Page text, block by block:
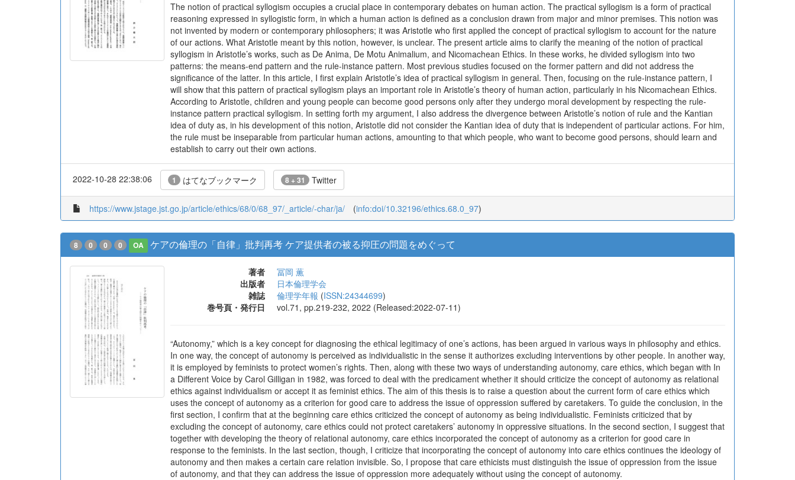
The notion of practical syllogism occupies a crucial place in contemporary debates on human action. The practical syllogism is a form of practical
reasoning expressed in syllogistic form, in which a human action is defined as a conclusion drawn from major and minor premises. This notion was
not invented by modern or contemporary philosophers; it was Aristotle who first applied the concept of practical syllogism to account for the nature
of our actions. What Aristotle meant by this notion, however, is unclear. The present article aims to clarify the meaning of the notion of practical
syllogism in Aristotle’s works, such as De Anima, De Motu Animalium, and Nicomachean Ethics. In these works, he divided syllogism into two
patterns: the means-end pattern and the rule-instance pattern. Most previous studies focused on the former pattern and did not address the
significance of the latter. In this article, I first explain Aristotle’s idea of practical syllogism in general. Then, focusing on the rule-instance pattern, I
will show that this pattern of practical syllogism plays an important role in Aristotle’s theory of human action, particularly in his Nicomachean Ethics.
According to Aristotle, children and young people can become good persons only after they undergo moral development by respecting the rule-
instance pattern practical syllogism. In setting forth my argument, I also address the divergence between Aristotle’s notion of rule and the Kantian
idea of duty as, in his development of this notion, Aristotle did not consider the Kantian idea of duty that is independent of particular actions. For him,
the rule must be inseparable from particular human actions, amounting to that which people, who want to become good persons, should learn and
establish to carry out their own actions.
2022-10-28 22:38:06 1 はてなブックマーク 8 + 31 Twitter
https://www.jstage.jst.go.jp/article/ethics/68/0/68_97/_article/-char/ja/ (info:doi/10.32196/ethics.68.0_97)
8 0 0 0 OA ケアの倫理の「自律」批判再考 ケア提供者の被る抑圧の問題をめぐって
著者
冨岡 薫
出版者
日本倫理学会
雑誌
倫理学年報 (ISSN:24344699)
巻号頁・発行日
vol.71, pp.219-232, 2022 (Released:2022-07-11)
“Autonomy,” which is a key concept for diagnosing the ethical legitimacy of one’s actions, has been argued in various ways in philosophy and ethics.
In one way, the concept of autonomy is perceived as individualistic in the sense it authorizes excluding interventions by other people. In another way,
it is employed by feminists to protect women’s rights. Then, along with these two ways of understanding autonomy, care ethics, which began with In
a Different Voice by Carol Gilligan in 1982, was forced to deal with the predicament whether it should criticize the concept of autonomy as relational
ethics against individualism or accept it as feminist ethics. The aim of this thesis is to raise a question about the current form of care ethics which
uses the concept of autonomy as a criterion for good care to address the issue of oppression suffered by caretakers. To guide the conclusion, in the
first section, I confirm that at the beginning care ethics criticized the concept of autonomy as being individualistic. Feminists criticized that by
excluding the concept of autonomy, care ethics could not protect caretakers’ autonomy in oppressive situations. In the second section, I suggest that
together with developing the theory of relational autonomy, care ethics incorporated the concept of autonomy as a criterion for good care in
response to the feminists. In the last section, though, I criticize that incorporating the concept of autonomy into care ethics continues the ideology of
autonomy and then makes a certain care relation invisible. So, I propose that care ethicists must distinguish the issue of oppression from the issue
of autonomy, and that they can address the issue of oppression more adequately without using the concept of autonomy.